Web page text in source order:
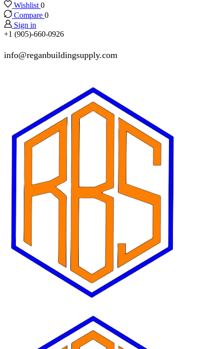
Wishlist 0
Compare 0
Sign in
+1 (905)-660-0926
info@reganbuildingsupply.com